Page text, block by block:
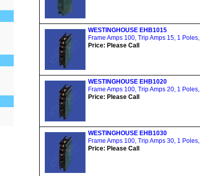
WESTINGHOUSE EHB1015
Frame Amps 100, Trip Amps 15, 1
Price: Please Call
WESTINGHOUSE EHB1020
Frame Amps 100, Trip Amps 20, 1
Price: Please Call
WESTINGHOUSE EHB1030
Frame Amps 100, Trip Amps 30, 1
Price: Please Call